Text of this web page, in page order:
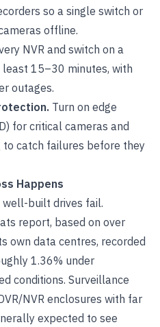
so a single switch or
offline.
NVR and switch on a
least 15–30 minutes, with
outages.
Turn on edge
for critical cameras and
to catch failures before they
Happens
well-built drives fail.
report, based on over
own data centres, recorded
1.36% under
conditions. Surveillance
NVR enclosures with far
expected to see